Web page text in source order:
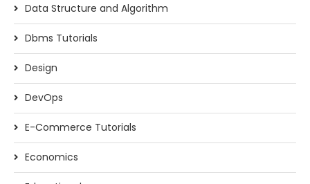
Data Structure and Algorithm
Dbms Tutorials
Design
DevOps
E-Commerce Tutorials
Economics